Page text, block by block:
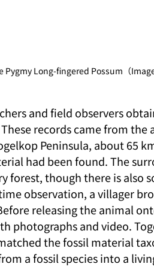
Long-fingered Possum（
and field observers
records came from the
Peninsula, about 65
had been found. The
forest, though there is also
observation, a villager
releasing the animal
photographs and video.
the fossil material
a fossil species into a